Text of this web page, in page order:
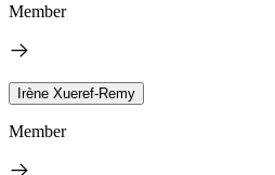
Member
Irène Xueref-Remy
Member